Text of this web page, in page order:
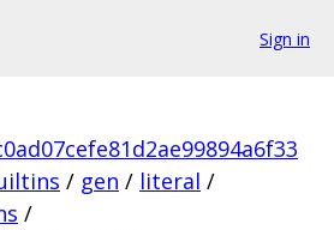
Sign in
/ gen / literal /
/